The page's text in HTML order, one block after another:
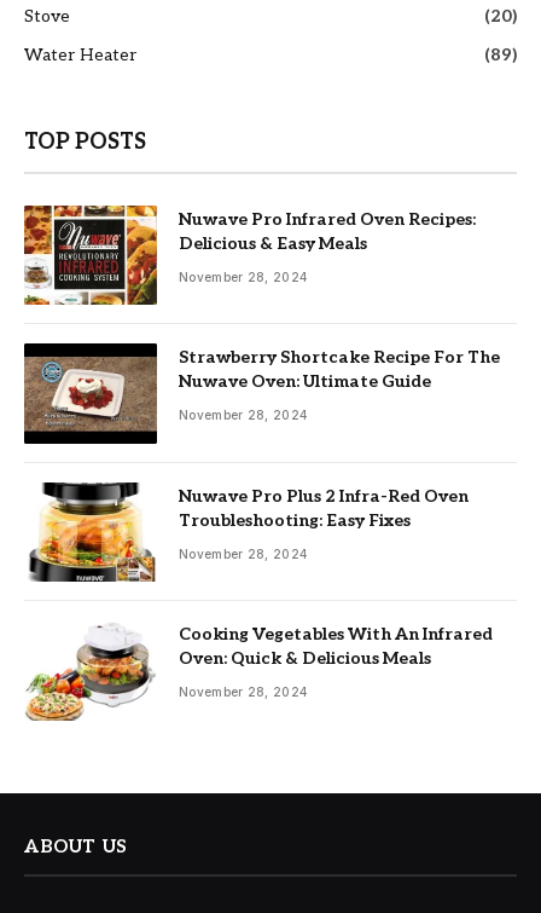
Stove
(20)
Water Heater
(89)
TOP POSTS
Nuwave Pro Infrared Oven Recipes:
Delicious & Easy Meals
November 28, 2024
Strawberry Shortcake Recipe For The
Nuwave Oven: Ultimate Guide
November 28, 2024
Nuwave Pro Plus 2 Infra-Red Oven
Troubleshooting: Easy Fixes
November 28, 2024
Cooking Vegetables With An Infrared
Oven: Quick & Delicious Meals
November 28, 2024
ABOUT US